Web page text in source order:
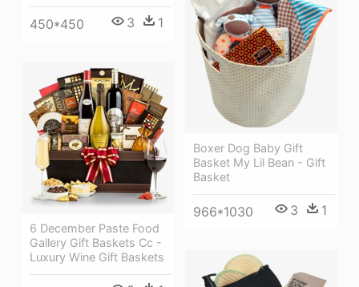
450*450 3 1
Boxer Dog Baby Gift
Basket My Lil Bean - Gift
Basket
966*1030 3 1
6 December Paste Food
Gallery Gift Baskets Cc -
Luxury Wine Gift Baskets